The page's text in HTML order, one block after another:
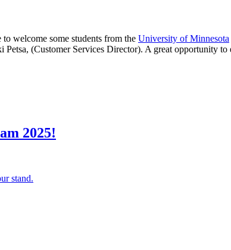
welcome some students from the University of Minnesota
(Customer Services Director). A great opportunity
2025!
stand.